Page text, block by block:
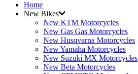
Home
New Bikes
New KTM Motorcycles
New Gas Gas Motorcycles
New Husqvarna Motorcycles
New Yamaha Motorcycles
New Suzuki MX Motorcycles
New Beta Motorcycles